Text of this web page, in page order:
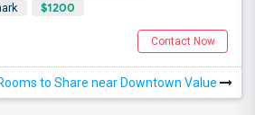
$1200
Contact Now
to Share near Downtown Value